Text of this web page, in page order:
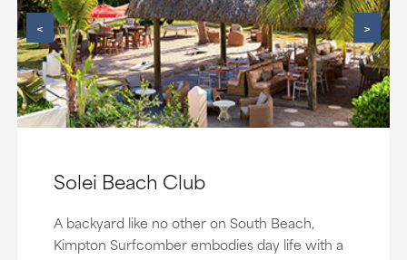
< >
Solei Beach Club
A backyard like no other on South Beach,
Kimpton Surfcomber embodies day life with a